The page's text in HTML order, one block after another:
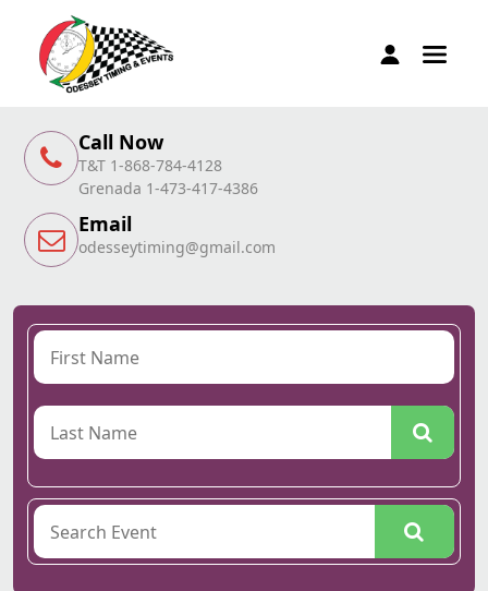
Call Now
T&T 1-868-784-4128
Grenada 1-473-417-4386
Email
odesseytiming@gmail.com